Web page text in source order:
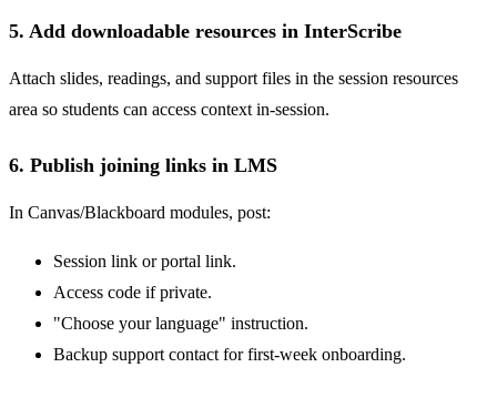
5. Add downloadable resources in InterScribe
Attach slides, readings, and support files in the session resources
area so students can access context in-session.
6. Publish joining links in LMS
In Canvas/Blackboard modules, post:
Session link or portal link.
Access code if private.
"Choose your language" instruction.
Backup support contact for first-week onboarding.